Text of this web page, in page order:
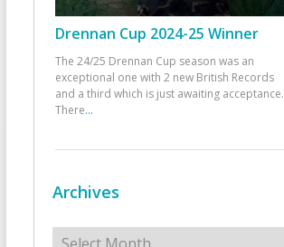
Drennan Cup 2024-25 Winner
The 24/25 Drennan Cup season was an
exceptional one with 2 new British Records
and a third which is just awaiting acceptance.
There...
Archives
Archives